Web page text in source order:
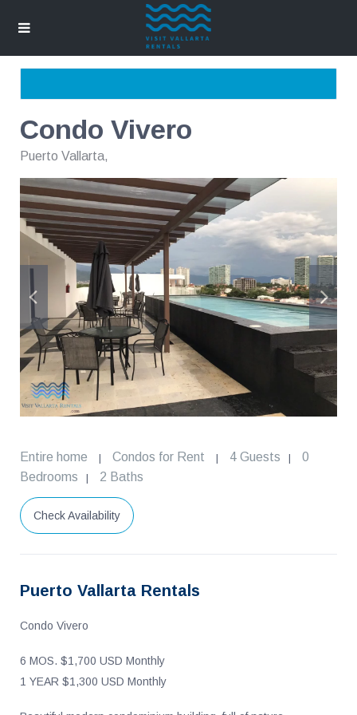
Condo Vivero
Puerto Vallarta,
Entire home | Condos for Rent | 4 Guests |
0
Bedrooms
| 2 Baths
Check Availability
Puerto Vallarta Rentals
Condo Vivero
6 MOS. $1,700 USD Monthly
1 YEAR $1,300 USD Monthly